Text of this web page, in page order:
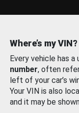
Where’s my VIN?
Every vehicle has a
number, often
left of your car’s
Your VIN is also
and it may be